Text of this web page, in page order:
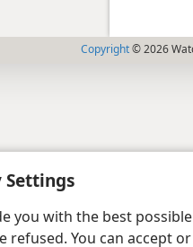
Settings
you with the best
refused. You can accept
Copyright© 2026